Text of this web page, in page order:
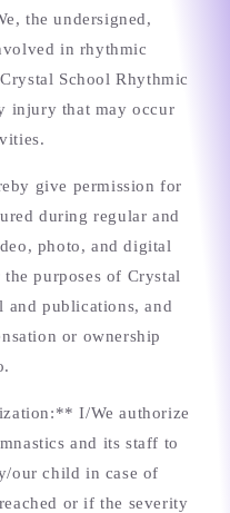
the undersigned,
in rhythmic
School Rhythmic
injury that may occur
give permission for
during regular and
photo, and digital
purposes of Crystal
and publications, and
or ownership
I/We authorize
and its staff to
our child in case of
or if the severity